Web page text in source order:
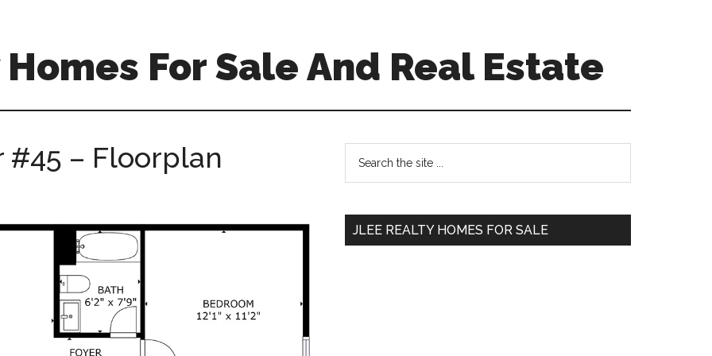
For Sale And Real Estate
#45 – Floorplan
Primary
Sidebar
...
JLEE REALTY HOMES FOR SALE